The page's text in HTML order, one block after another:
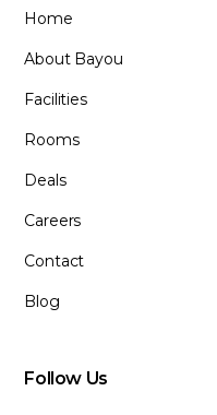
Home
About Bayou
Facilities
Rooms
Deals
Careers
Contact
Blog
Follow Us